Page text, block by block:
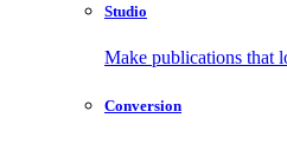
Studio
Make publications that
Conversion